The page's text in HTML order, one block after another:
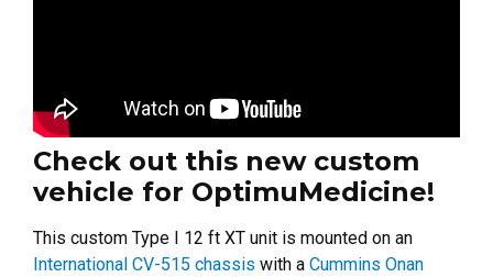
Check out this new custom
vehicle for OptimuMedicine!
This custom Type I 12 ft XT unit is mounted on an
International CV-515 chassis with a Cummins Onan